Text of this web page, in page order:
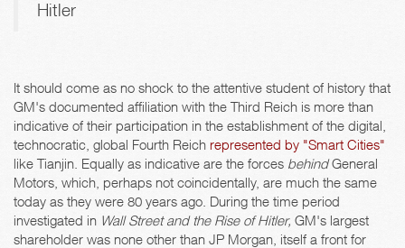
Hitler
It should come as no shock to the attentive student of history that
GM's documented affiliation with the Third Reich is more than
indicative of their participation in the establishment of the digital,
technocratic, global Fourth Reich represented by "Smart Cities"
like Tianjin. Equally as indicative are the forces behindGeneral
Motors, which, perhaps not coincidentally, are much the same
today as they were 80 years ago. During the time period
investigated in Wall Street and the Rise of Hitler, GM's largest
shareholder was none other than JP Morgan, itself a front for